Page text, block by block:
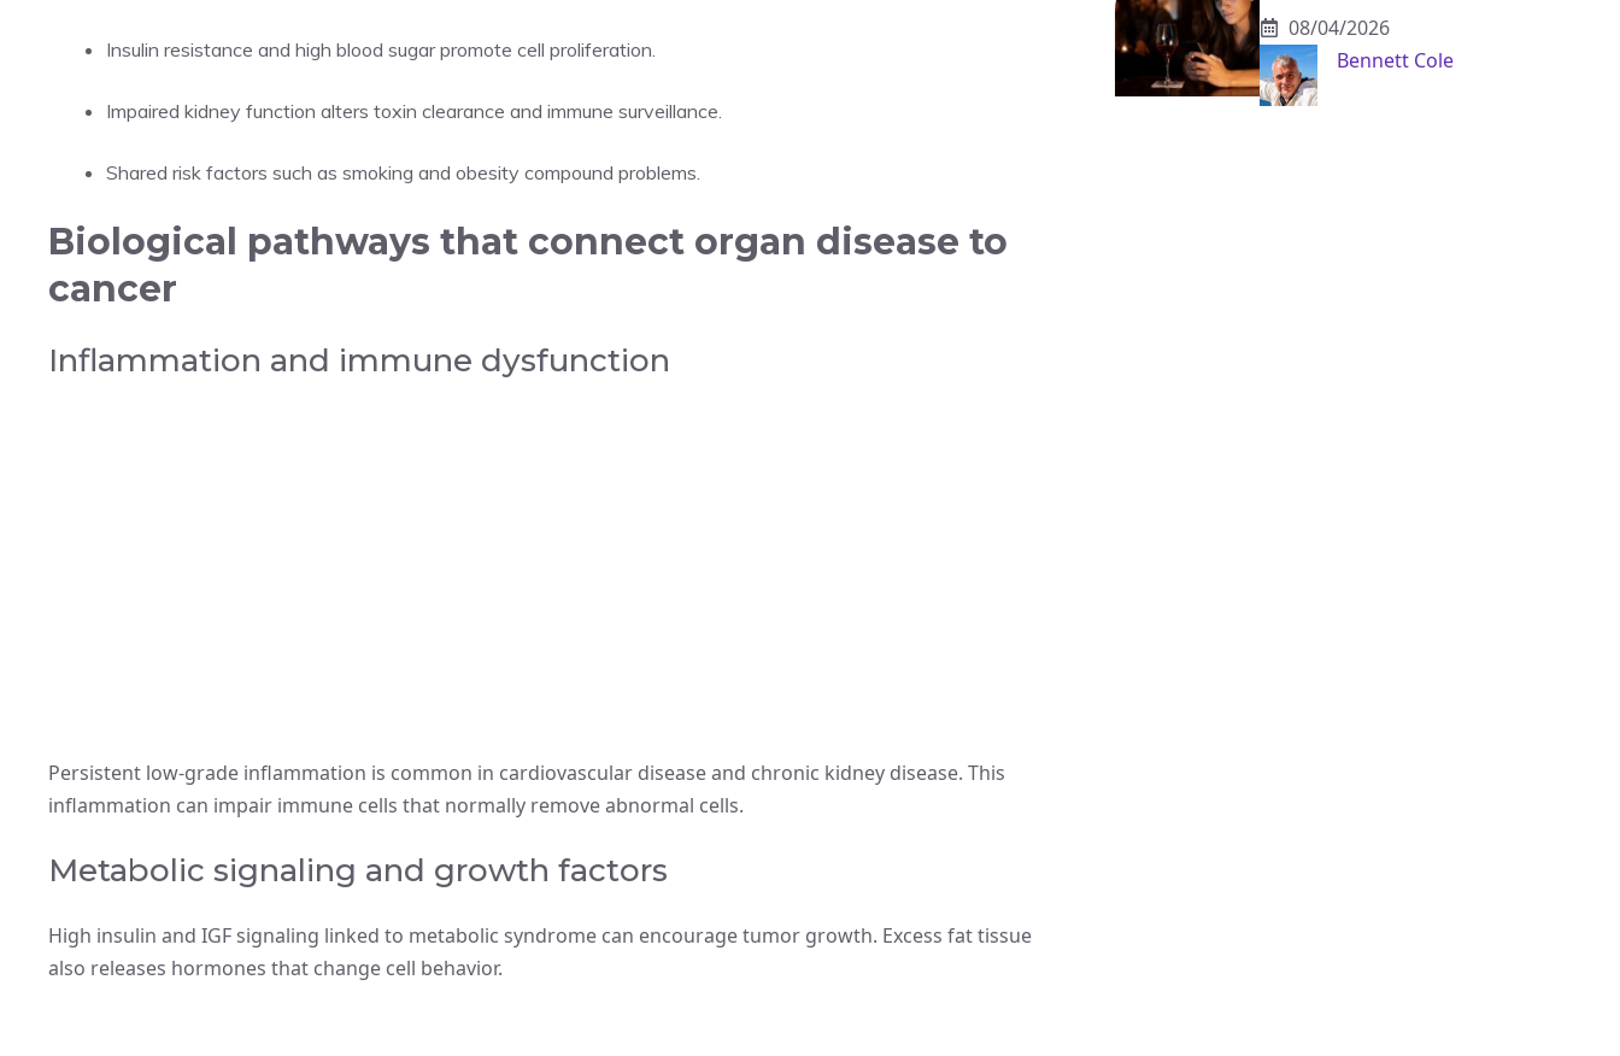
Insulin resistance and high blood sugar promote cell proliferation.
Impaired kidney function alters toxin clearance and immune surveillance.
Shared risk factors such as smoking and obesity compound problems.
Biological pathways that connect organ disease to
cancer
Inflammation and immune dysfunction
Persistent low-grade inflammation is common in cardiovascular disease and chronic kidney disease. This
inflammation can impair immune cells that normally remove abnormal cells.
Metabolic signaling and growth factors
High insulin and IGF signaling linked to metabolic syndrome can encourage tumor growth. Excess fat tissue
also releases hormones that change cell behavior.
08/04/2026
Bennett Cole